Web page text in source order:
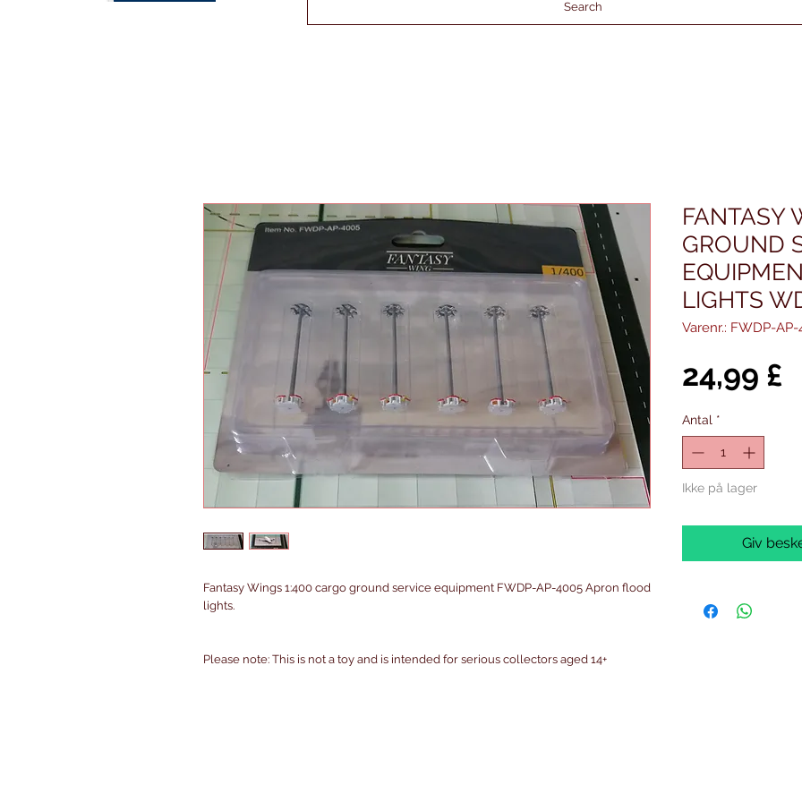
Search
Fantasy Wings 1:400 cargo ground service equipment FWDP-AP-4005 Apron flood
lights.
Please note: This is not a toy and is intended for serious collectors aged 14+
FANTASY
GROUND
LIGHTS
Varenr.: FWDP-
24,99 £
Antal *
Ikke på lager
Giv